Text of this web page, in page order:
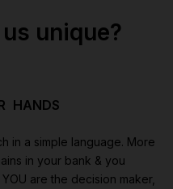
unique?
HANDS
in a simple language. More
in your bank & you
are the decision maker,